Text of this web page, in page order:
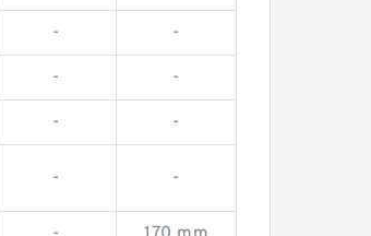
- -
- -
- -
- -